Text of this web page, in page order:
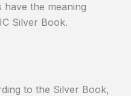
the meaning
Silver Book.
to the Silver Book,